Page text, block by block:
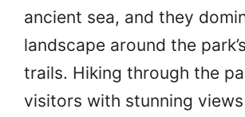
ancient sea, and they
landscape around the
trails. Hiking through the
visitors with stunning